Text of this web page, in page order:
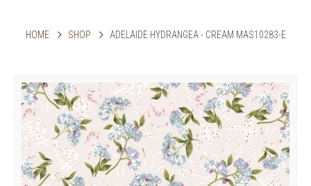
HOME SHOP ADELAIDE HYDRANGEA - CREAM MAS10283-E